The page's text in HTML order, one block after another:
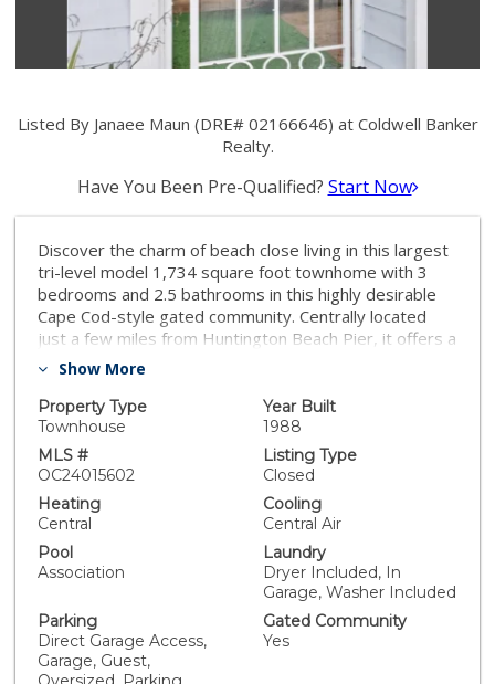
Listed By Janaee Maun (DRE# 02166646) at Coldwell Banker
Realty.
Have You Been Pre-Qualified? Start Now
Discover the charm of beach close living in this largest
tri-level model 1,734 square foot townhome with 3
bedrooms and 2.5 bathrooms in this highly desirable
Cape Cod-style gated community. Centrally located
just a few miles from Huntington Beach Pier, it offers a
quick 10-minute bike ride to downtown Main Street,
beaches. The interior features high ceilings
throughout, a main living room with a fireplace, an
open concept bonus room den, dining room and
kitchen. The powder room is conveniently located on
the common second floor, while all 3 bedrooms are on
the third level for maximum privacy. The oversized
suite bath with a walk-in shower, jacuzzi bathtub,
double vanity, private water closet and skylight for
natural lighting. Two additional bedrooms share a full
bath just steps away. Enjoy lounging and grilling on the
front patio. Ample storage is provided by the large
garage, storage closet, and centrally located linen
Show More
Property Type
Townhouse
Year Built
1988
MLS #
OC24015602
Listing Type
Closed
Heating
Central
Cooling
Central Air
Pool
Association
Laundry
Dryer Included, In
Garage, Washer Included
Parking
Direct Garage Access,
Garage, Guest,
Gated Community
Yes